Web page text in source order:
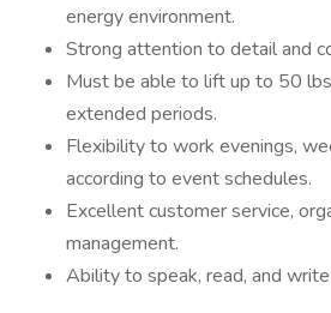
energy environment.
Strong attention to detail and
Must be able to lift up to 50
extended periods.
Flexibility to work evenings,
according to event schedules.
Excellent customer service,
management.
Ability to speak, read, and write